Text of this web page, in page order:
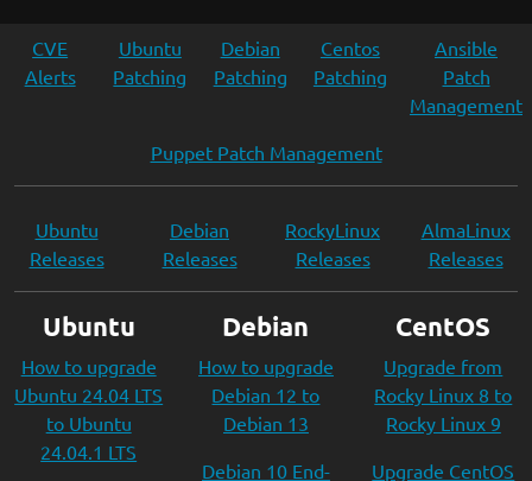
CVE
Alerts
Ubuntu
Patching
Debian
Patching
Centos
Patching
Ansible
Patch
Management
Puppet Patch Management
Ubuntu
Releases
Debian
Releases
RockyLinux
Releases
AlmaLinux
Releases
Ubuntu
How to upgrade
Ubuntu 24.04 LTS
to Ubuntu
24.04.1 LTS
Debian
How to upgrade
Debian 12 to
Debian 13
Debian 10 End-
CentOS
Upgrade from
Rocky Linux 8 to
Rocky Linux 9
Upgrade CentOS